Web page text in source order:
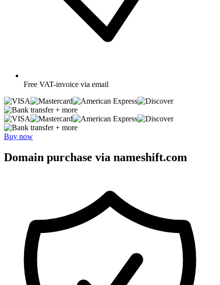
Free VAT-invoice via email
+ more
+ more
Buy now
Domain purchase via nameshift.com